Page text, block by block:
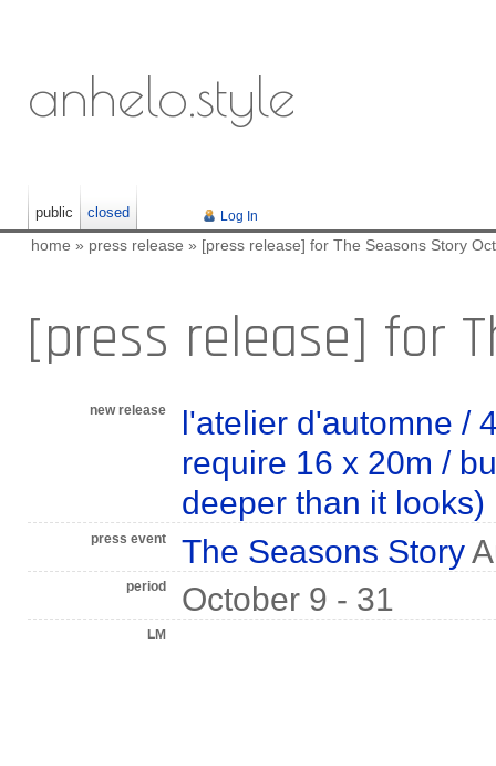
anhelo.style
Log In
public closed
home » press release » [press release] for The Seasons Story
[press release] for
new release
l'atelier d'automne /
require 16 x 20m /
deeper than it looks)
press event The Seasons Story
period October 9 - 31
LM